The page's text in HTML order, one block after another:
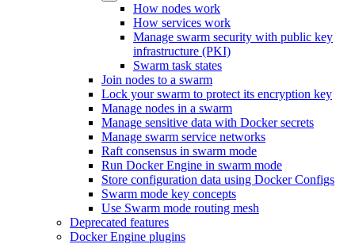
How nodes work
How services work
Manage swarm security with public key
infrastructure (PKI)
Swarm task states
Join nodes to a swarm
Lock your swarm to protect its encryption key
Manage nodes in a swarm
Manage sensitive data with Docker secrets
Manage swarm service networks
Raft consensus in swarm mode
Run Docker Engine in swarm mode
Store configuration data using Docker Configs
Swarm mode key concepts
Use Swarm mode routing mesh
Deprecated features
Docker Engine plugins